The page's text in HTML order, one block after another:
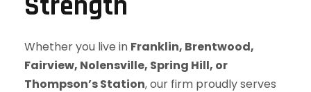
Whether you live in Franklin, Brentwood,
Fairview, Nolensville, Spring Hill, or
Thompson’s Station, our firm proudly serves